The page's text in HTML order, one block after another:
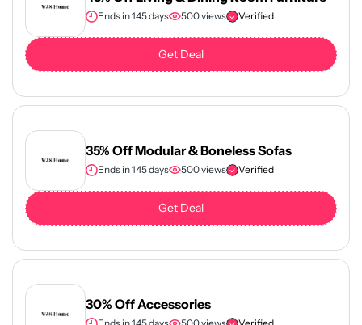
Ends in 145 days 500 views Verified
Get Deal
35% Off Modular & Boneless Sofas
Ends in 145 days 500 views Verified
Get Deal
30% Off Accessories